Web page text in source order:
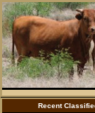
Recent